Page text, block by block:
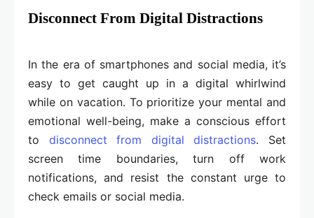
Disconnect From Digital Distractions
In the era of smartphones and social media, it’s
easy to get caught up in a digital whirlwind
while on vacation. To prioritize your mental and
emotional well-being, make a conscious effort
to disconnect from digital distractions. Set
screen time boundaries, turn off work
notifications, and resist the constant urge to
check emails or social media.